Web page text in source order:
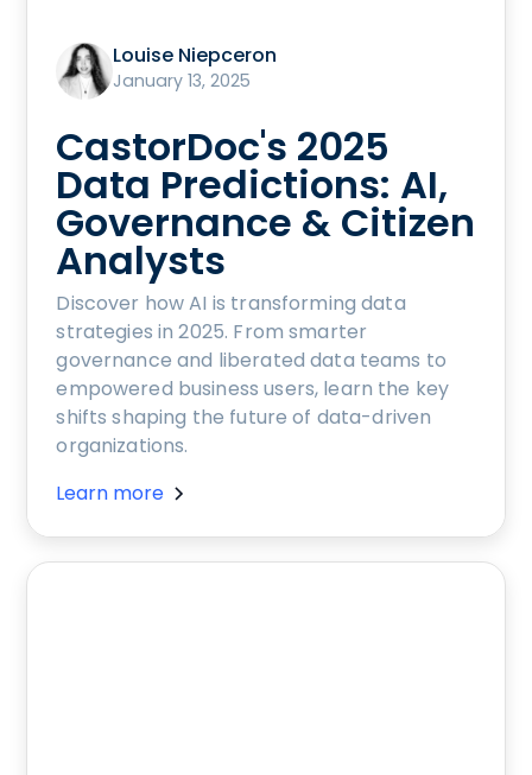
Louise Niepceron
January 13, 2025
CastorDoc's 2025
Data Predictions: AI,
Governance & Citizen
Analysts
Discover how AI is transforming data
strategies in 2025. From smarter
governance and liberated data teams to
empowered business users, learn the key
shifts shaping the future of data-driven
organizations.
Learn more